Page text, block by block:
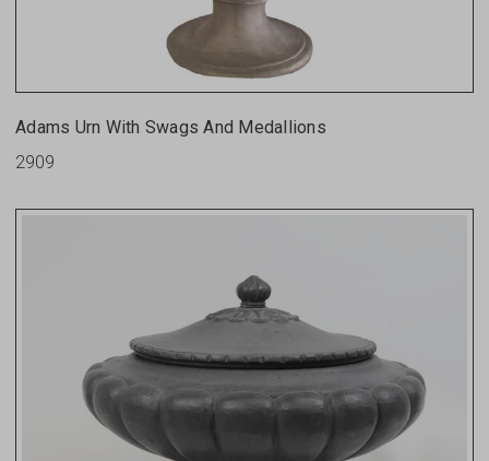
Adams Urn With Swags And Medallions
2909